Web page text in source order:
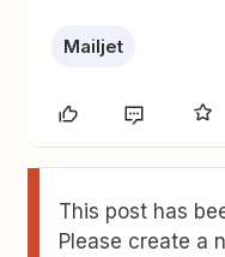
Mailjet
This post has
Please create a